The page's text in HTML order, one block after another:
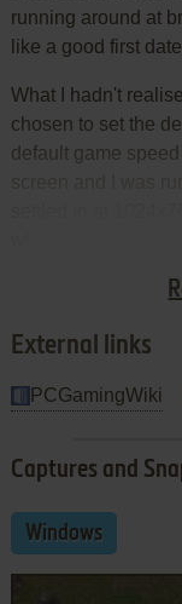
running around at
like a good first
What I hadn't
chosen to set the
default game
gameplay a
External links
PCGamingWiki
Captures and
Windows